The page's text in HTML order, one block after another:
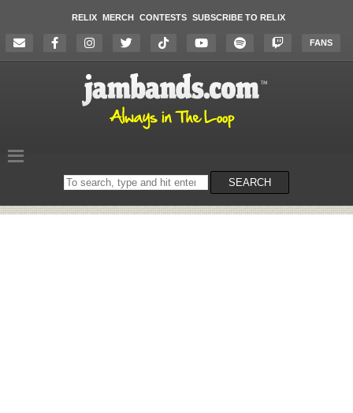
RELIX MERCH CONTESTS SUBSCRIBE TO RELIX
FANS
Search
on
SEARCH